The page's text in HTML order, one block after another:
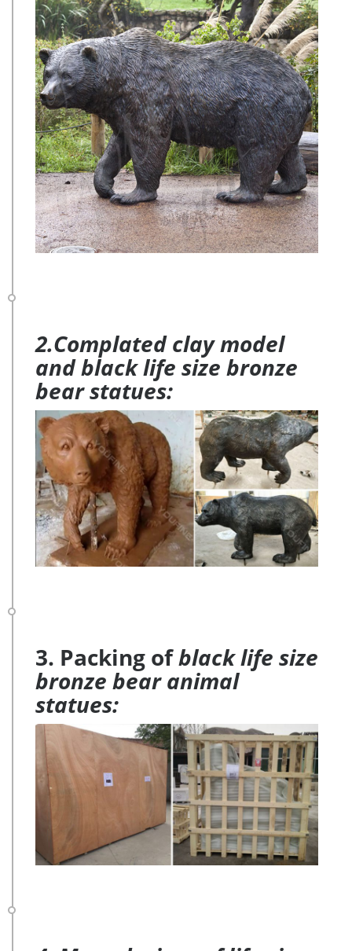
2.Complated clay model
and black life size bronze
bear statues:
3. Packing ofblack life size
bronze bear animal
statues: